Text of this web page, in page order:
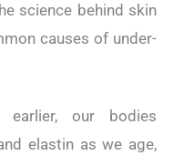
science behind skin
causes of under-
earlier, our bodies
elastin as we age,